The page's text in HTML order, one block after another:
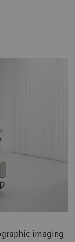
imaging